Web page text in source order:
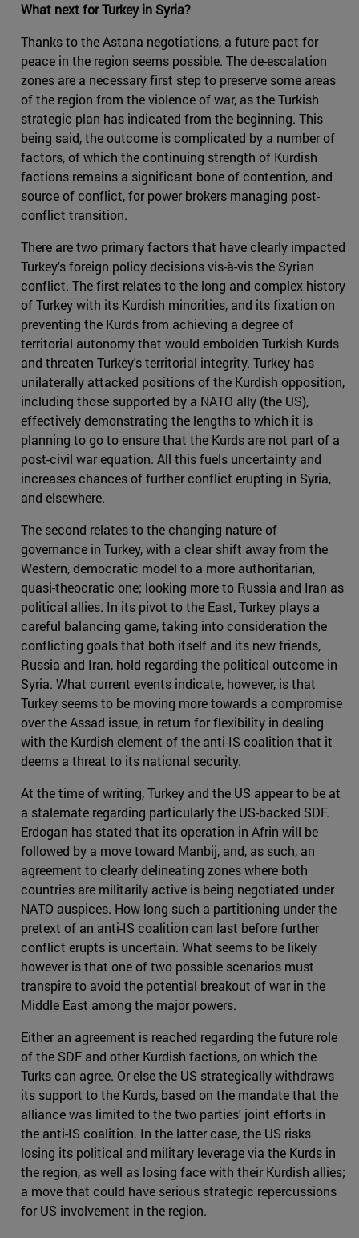
What next for Turkey in Syria?
Thanks to the Astana negotiations, a future pact for
peace in the region seems possible. The de-escalation
zones are a necessary first step to preserve some areas
of the region from the violence of war, as the Turkish
strategic plan has indicated from the beginning. This
being said, the outcome is complicated by a number of
factors, of which the continuing strength of Kurdish
factions remains a significant bone of contention, and
source of conflict, for power brokers managing post-
conflict transition.
There are two primary factors that have clearly impacted
Turkey's foreign policy decisions vis-à-vis the Syrian
conflict. The first relates to the long and complex history
of Turkey with its Kurdish minorities, and its fixation on
preventing the Kurds from achieving a degree of
territorial autonomy that would embolden Turkish Kurds
and threaten Turkey's territorial integrity. Turkey has
unilaterally attacked positions of the Kurdish opposition,
including those supported by a NATO ally (the US),
effectively demonstrating the lengths to which it is
planning to go to ensure that the Kurds are not part of a
post-civil war equation. All this fuels uncertainty and
increases chances of further conflict erupting in Syria,
and elsewhere.
The second relates to the changing nature of
governance in Turkey, with a clear shift away from the
Western, democratic model to a more authoritarian,
quasi-theocratic one; looking more to Russia and Iran as
political allies. In its pivot to the East, Turkey plays a
careful balancing game, taking into consideration the
conflicting goals that both itself and its new friends,
Russia and Iran, hold regarding the political outcome in
Syria. What current events indicate, however, is that
Turkey seems to be moving more towards a compromise
over the Assad issue, in return for flexibility in dealing
with the Kurdish element of the anti-IS coalition that it
deems a threat to its national security.
At the time of writing, Turkey and the US appear to be at
a stalemate regarding particularly the US-backed SDF.
Erdogan has stated that its operation in Afrin will be
followed by a move toward Manbij, and, as such, an
agreement to clearly delineating zones where both
countries are militarily active is being negotiated under
NATO auspices. How long such a partitioning under the
pretext of an anti-IS coalition can last before further
conflict erupts is uncertain. What seems to be likely
however is that one of two possible scenarios must
transpire to avoid the potential breakout of war in the
Middle East among the major powers.
Either an agreement is reached regarding the future role
of the SDF and other Kurdish factions, on which the
Turks can agree. Or else the US strategically withdraws
its support to the Kurds, based on the mandate that the
alliance was limited to the two parties' joint efforts in
the anti-IS coalition. In the latter case, the US risks
losing its political and military leverage via the Kurds in
the region, as well as losing face with their Kurdish allies;
a move that could have serious strategic repercussions
for US involvement in the region.